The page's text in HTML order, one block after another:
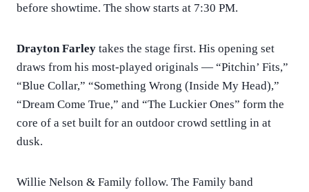
before showtime. The show starts at 7:30 PM.
Drayton Farley takes the stage first. His opening set
draws from his most-played originals — “Pitchin’ Fits,”
“Blue Collar,” “Something Wrong (Inside My Head),”
“Dream Come True,” and “The Luckier Ones” form the
core of a set built for an outdoor crowd settling in at
dusk.
Willie Nelson & Family follow. The Family band